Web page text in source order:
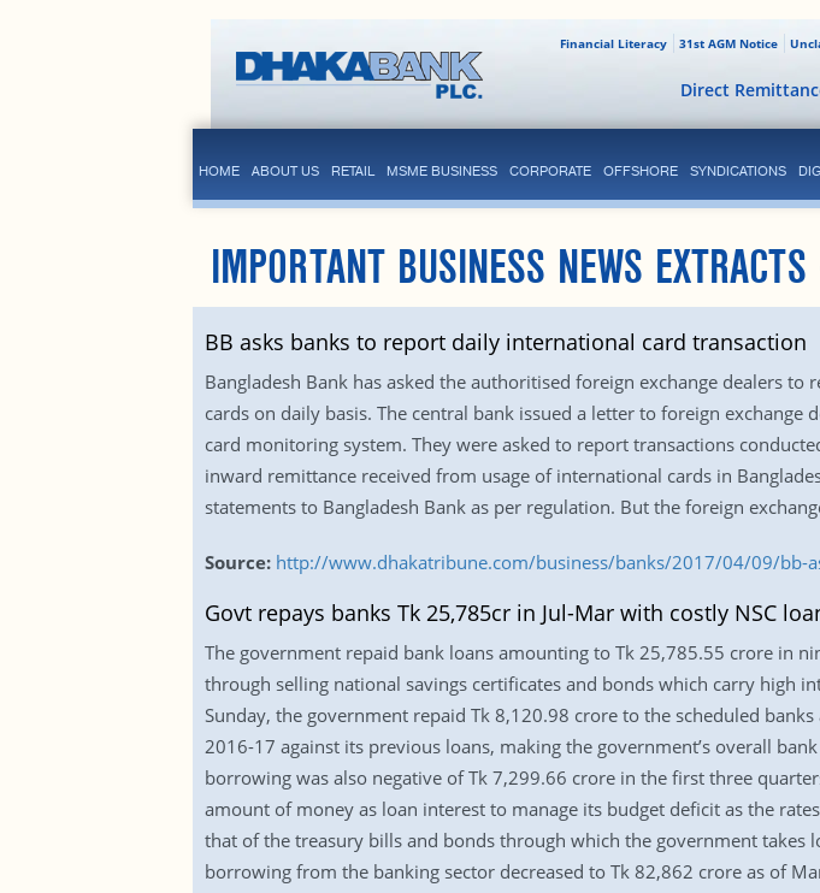
31st AGM Notice
Financial Literacy
Direct
HOME ABOUT US RETAIL MSME BUSINESS CORPORATE OFFSHORE SYNDICATIONS
IMPORTANT BUSINESS NEWS
BB asks banks to report daily international card transaction
Bangladesh Bank has asked the authoritised foreign exchange dealers
cards on daily basis. The central bank issued a letter to foreign
card monitoring system. They were asked to report transactions
inward remittance received from usage of international cards in
statements to Bangladesh Bank as per regulation. But the foreign
Source: http://www.dhakatribune.com/business/banks/2017/04/09/bb-
Govt repays banks Tk 25,785cr in Jul-Mar with costly NSC
The government repaid bank loans amounting to Tk 25,785.55 crore in
through selling national savings certificates and bonds which carry high
Sunday, the government repaid Tk 8,120.98 crore to the scheduled
2016-17 against its previous loans, making the government’s overall
borrowing was also negative of Tk 7,299.66 crore in the first three
amount of money as loan interest to manage its budget deficit as the
that of the treasury bills and bonds through which the government takes
borrowing from the banking sector decreased to Tk 82,862 crore as of